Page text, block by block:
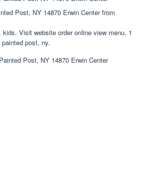
Post, NY 14870 Erwin Center from
Visit website order online view menu. 1
post, ny.